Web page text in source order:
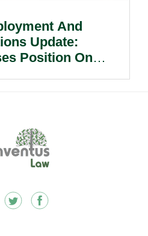
And
Update:
Position On